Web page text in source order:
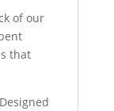
of our
that
Designed